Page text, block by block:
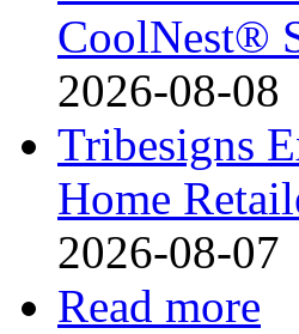
CoolNest®
2026-08-08
Tribesigns
Home
2026-08-07
Read more